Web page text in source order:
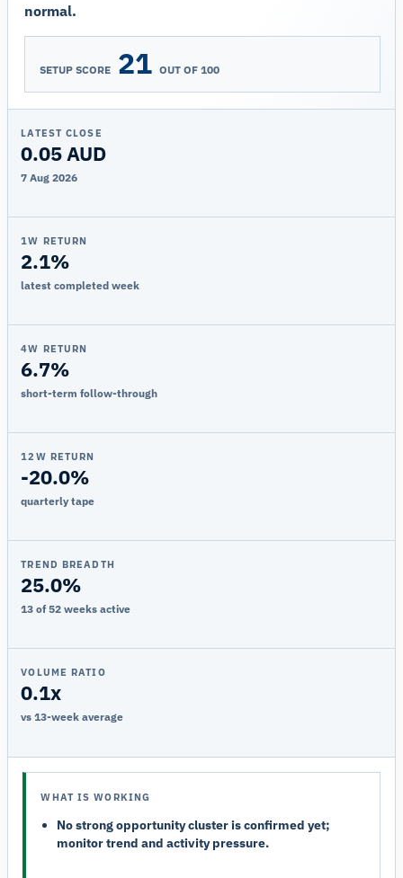
normal.
SETUP SCORE 21 OUT OF 100
LATEST CLOSE
0.05 AUD
7 Aug 2026
1W RETURN
2.1%
latest completed week
4W RETURN
6.7%
short-term follow-through
12W RETURN
-20.0%
quarterly tape
TREND BREADTH
25.0%
13 of 52 weeks active
VOLUME RATIO
0.1x
vs 13-week average
WHAT IS WORKING
No strong opportunity cluster is confirmed yet;
monitor trend and activity pressure.